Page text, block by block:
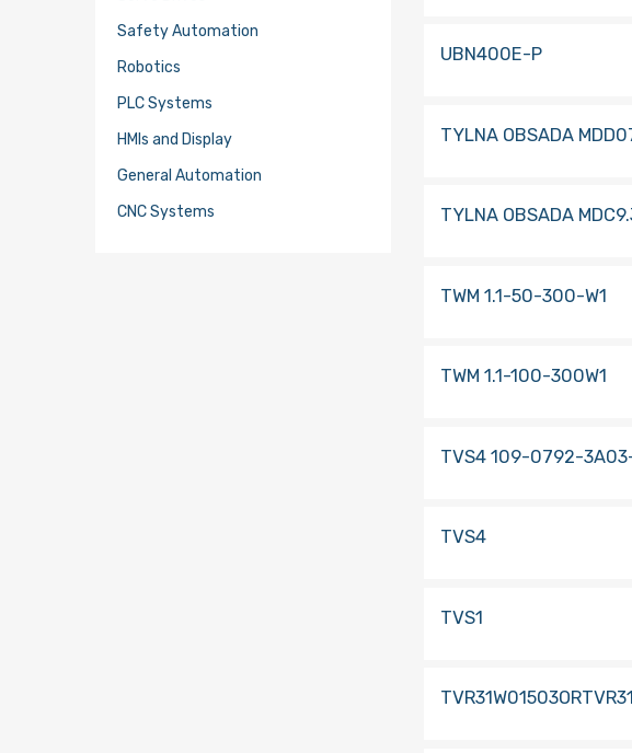
UBN400E-P
TYLNA OBSADA
TYLNA OBSADA
TWM 1.1-50-300-W1
TWM 1.1-100-300W1
TVS4 109-0792-
TVS4
TVS1
Safety Automation
Robotics
PLC Systems
HMIs and Display
General Automation
CNC Systems